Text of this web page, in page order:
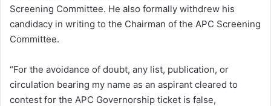
Screening Committee. He also formally withdrew his
candidacy in writing to the Chairman of the APC Screening
Committee.
“For the avoidance of doubt, any list, publication, or
circulation bearing my name as an aspirant cleared to
contest for the APC Governorship ticket is false,